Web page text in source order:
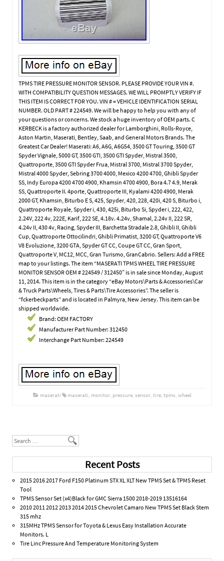
TPMS TIRE PRESSURE MONITOR SENSOR. PLEASE PROVIDE YOUR VIN #.
WITH COMPATIBILITY QUESTION MESSAGES. WE WILL PROMPTLY VERIFY IF
THIS ITEM IS CORRECT FOR YOU. VIN # = VEHICLE IDENTIFICATION SERIAL
NUMBER. OLD PART # 224549. We will be happy to help you with any of
your questions or concerns. We stock a huge inventory of OEM parts. C
KERBECK is a factory authorized dealer for Lamborghini, Rolls-Royce,
Aston Martin, Maserati, Bentley, Saab, and General Motors Brands. The
Greatest Car Dealer! Maserati: A6, A6G, A6G54, 3500 GT Touring, 3500 GT
Spyder Vignale, 5000 GT, 3500 GTI, 3500 GTI Spyder, Mistral 3500,
Quattroporte, 3500 GTI Spyder Frua, Mistral 3700, Mistral 3700 Spyder,
Mistral 4000 Spyder, Sebring 3700 4000, Mexico 4200 4700, Ghibli Spyder
SS, Indy Europa 4200 4700 4900, Khamsin 4700 4900, Bora 4.7 4.9, Merak
SS, Quattroporte II. 4porte, Quattroporte III, Kyalami 4200 4900, Merak
2000 GT, Khamsin, Biturbo E S, 425, Spyder, 420, 228, 420i, 420 S, Biturbo i,
Quattroporte Royale, Spyder i, 430, 425i, Biturbo Si, Spyder i, 222, 422,
2.24V, 222 4v, 222E, Karif, 222 SE, 4.18v. 4.24v, Shamal, 2.24v II, 222 SR,
4.24v II, 430 4v, Racing, Spyder III, Barchetta Stradale 2.8, Ghibli II, Ghibli
Cup, Quattroporte Ottocilindri, Ghibli Primatist, 3200 GT, Quattroporte V6
V8 Evoluzione, 3200 GTA, Spyder GT CC, Coupe GT CC, Gran Sport,
Quattroporte V, MC12, MCC, Gran Turismo, GranCabrio. Sellers: Add a FREE
map to your listings. The item “MASERATI TPMS WHEEL TIRE PRESSURE
MONITOR SENSOR OEM # 224549 / 312450″ is in sale since Monday, August
11, 2014. This item is in the category “eBay Motors\Parts & Accessories\Car
& Truck Parts\Wheels, Tires & Parts\Tire Accessories”. The seller is
“fckerbeckparts” and is located in Palmyra, New Jersey. This item can be
shipped worldwide.
Brand: OEM FACTORY
Manufacturer Part Number: 312450
Interchange Part Number: 224549
maserati maserati, monitor, pressure, sensor, tire, tpms, wheel
Search
Recent Posts
2015 2016 2017 Ford F150 Platinum STX XL XLT New TPMS Set & TPMS Reset
Tool
TPMS Sensor Set (x4)Black for GMC Sierra 1500 2018-2019 13516164
2010 2011 2012 2013 2014 2015 Chevrolet Camaro New TPMS Set Black Stem
315 mhz
315MHz TPMS Sensor for Toyota & Lexus Easy Installation Accurate
Monitors. L
Tire Linc Pressure And Temperature Monitoring System